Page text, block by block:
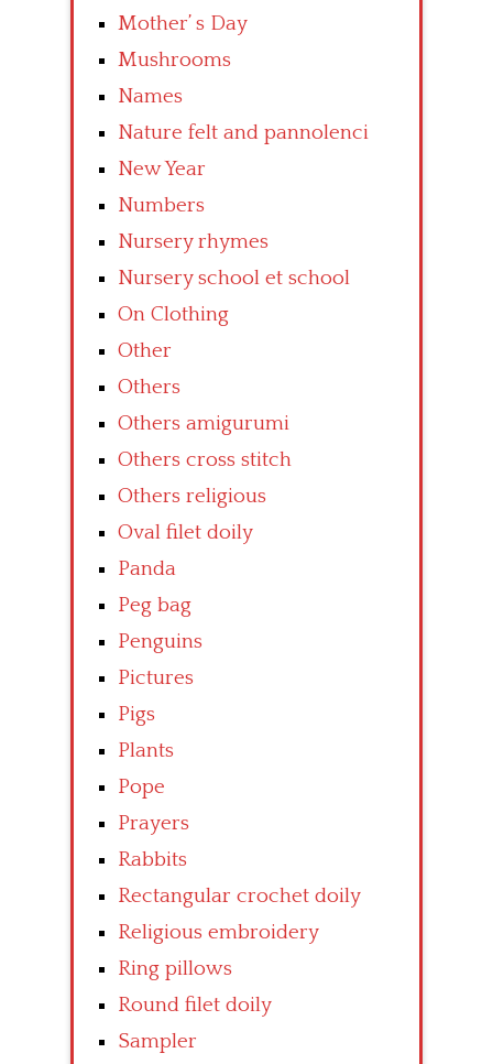
Mother’ s Day
Mushrooms
Names
Nature felt and pannolenci
New Year
Numbers
Nursery rhymes
Nursery school et school
On Clothing
Other
Others
Others amigurumi
Others cross stitch
Others religious
Oval filet doily
Panda
Peg bag
Penguins
Pictures
Pigs
Plants
Pope
Prayers
Rabbits
Rectangular crochet doily
Religious embroidery
Ring pillows
Round filet doily
Sampler